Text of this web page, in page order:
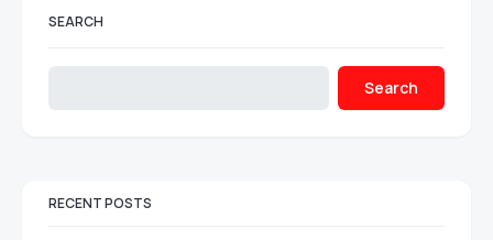
SEARCH
Search
RECENT POSTS